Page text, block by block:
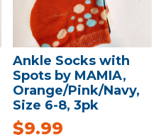
Ankle Socks with
Spots by MAMIA,
Orange/Pink/Navy,
Size 6-8, 3pk
$9.99